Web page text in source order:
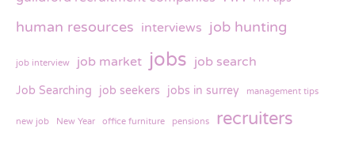
human resources interviews job hunting
job interview job market jobs job search
Job Searching job seekers jobs in surrey management tips
new job New Year office furniture pensions recruiters